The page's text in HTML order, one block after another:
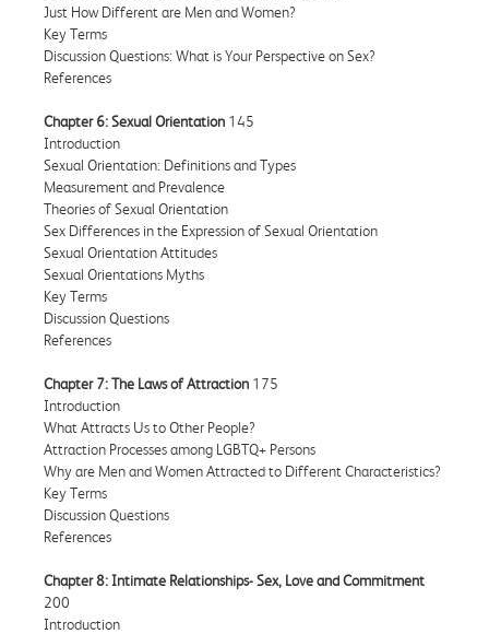
Just How Different are Men and Women?
Key Terms
Discussion Questions: What is Your Perspective on Sex?
References
Chapter 6: Sexual Orientation 145
Introduction
Sexual Orientation: Definitions and Types
Measurement and Prevalence
Theories of Sexual Orientation
Sex Differences in the Expression of Sexual Orientation
Sexual Orientation Attitudes
Sexual Orientations Myths
Key Terms
Discussion Questions
References
Chapter 7: The Laws of Attraction 175
Introduction
What Attracts Us to Other People?
Attraction Processes among LGBTQ+ Persons
Why are Men and Women Attracted to Different Characteristics?
Key Terms
Discussion Questions
References
Chapter 8: Intimate Relationships- Sex, Love and Commitment
200
Introduction